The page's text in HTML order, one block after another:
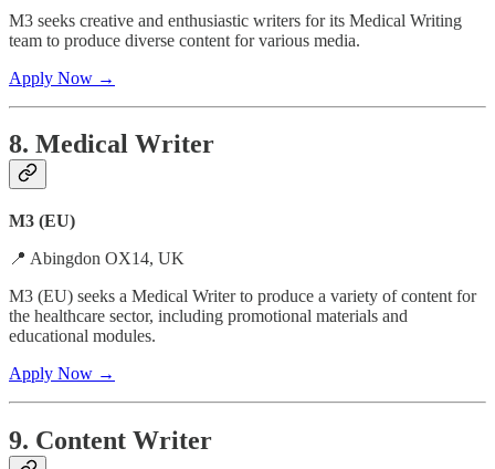
M3 seeks creative and enthusiastic writers for its Medical Writing
team to produce diverse content for various media.
Apply Now →
8. Medical Writer
M3 (EU)
📍 Abingdon OX14, UK
M3 (EU) seeks a Medical Writer to produce a variety of content for
the healthcare sector, including promotional materials and
educational modules.
Apply Now →
9. Content Writer